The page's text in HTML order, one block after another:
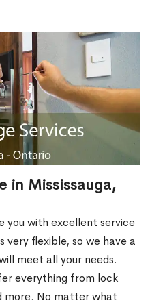
in Mississauga,
you with excellent service
very flexible, so we have a
meet all your needs.
everything from lock
more. No matter what